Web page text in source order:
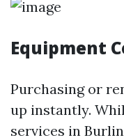
Equipment
Purchasing or
up instantly.
services in